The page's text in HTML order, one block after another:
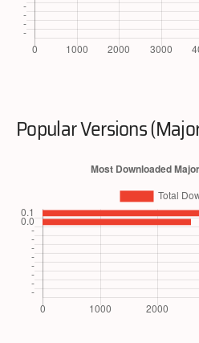
Popular Versions